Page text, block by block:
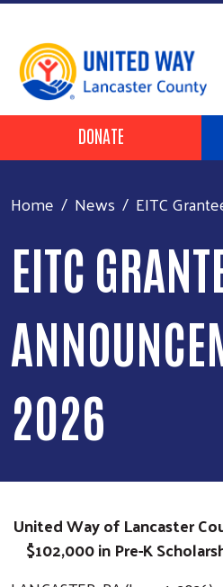
Header Buttons
DONATE
Home News EITC
EITC
2026
United Way of Lancaster
$102,000 in Pre-K